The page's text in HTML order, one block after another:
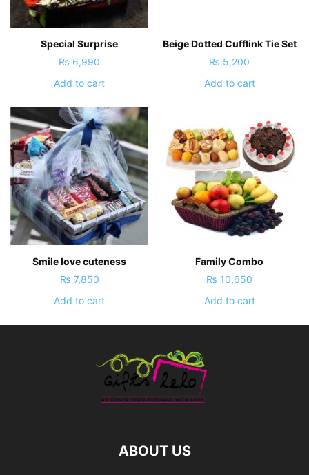
Special Surprise
₨ 6,990
Add to cart
Beige Dotted Cufflink Tie Set
₨ 5,200
Add to cart
Smile love cuteness
₨ 7,850
Add to cart
Family Combo
₨ 10,650
Add to cart
ABOUT US